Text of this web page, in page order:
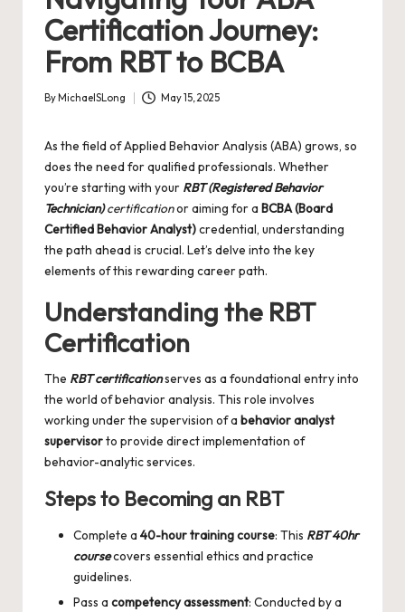
Certification Journey:
From RBT to BCBA
Posted
By MichaelSLong May 15, 2025
As the field of Applied Behavior Analysis (ABA) grows, so
does the need for qualified professionals. Whether
you’re starting with your RBT (Registered Behavior
Technician)certificationor aiming for a BCBA (Board
Certified Behavior Analyst)credential, understanding
the path ahead is crucial. Let’s delve into the key
elements of this rewarding career path.
Understanding the RBT
Certification
The RBT certificationserves as a foundational entry into
the world of behavior analysis. This role involves
working under the supervision of a behavior analyst
supervisorto provide direct implementation of
behavior-analytic services.
Steps to Becoming an RBT
Complete a 40-hour training course: This RBT 40hr
coursecovers essential ethics and practice
guidelines.
Pass a competency assessment: Conducted by a